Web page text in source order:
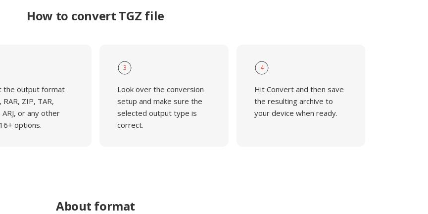
How to convert TGZ file
the output format
ZIP, TAR,
ARJ, or any other
options.
3
Look over the conversion
setup and make sure the
selected output type is
correct.
4
Hit Convert and then save
the resulting archive to
your device when ready.
About format